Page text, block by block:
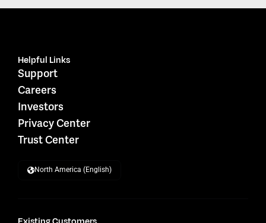
Helpful Links
Support
Careers
Investors
Privacy Center
Trust Center
North America (English)